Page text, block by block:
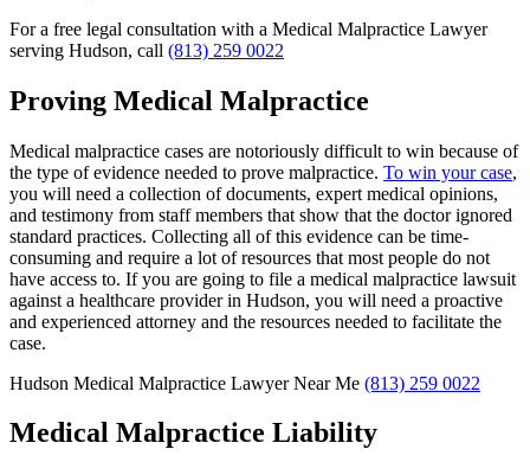
For a free legal consultation with a Medical Malpractice Lawyer
serving Hudson, call (813) 259 0022
Proving Medical Malpractice
Medical malpractice cases are notoriously difficult to win because of
the type of evidence needed to prove malpractice. To win your case,
you will need a collection of documents, expert medical opinions,
and testimony from staff members that show that the doctor ignored
standard practices. Collecting all of this evidence can be time-
consuming and require a lot of resources that most people do not
have access to. If you are going to file a medical malpractice lawsuit
against a healthcare provider in Hudson, you will need a proactive
and experienced attorney and the resources needed to facilitate the
case.
Hudson Medical Malpractice Lawyer Near Me (813) 259 0022
Medical Malpractice Liability